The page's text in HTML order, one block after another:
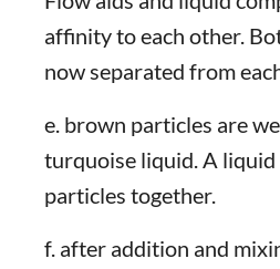
affinity to each other.
now separated from
e. brown particles are
turquoise liquid. A
particles together.
f. after addition and